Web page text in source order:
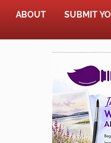
ABOUT SUBMIT